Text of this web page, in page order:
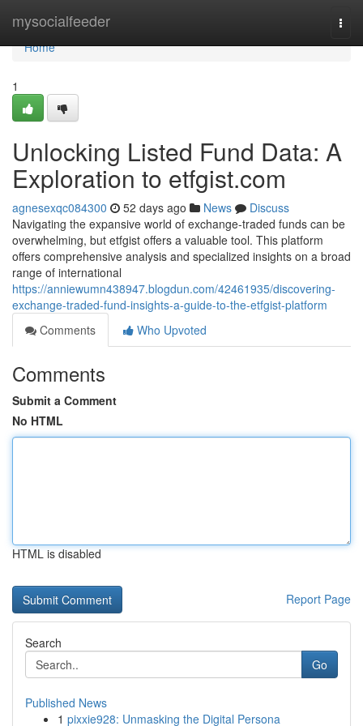
mysocialfeeder
Home
Home
1
Unlocking Listed Fund Data: A
Exploration to etfgist.com
agnesexqc084300 52 days ago News
Discuss
Navigating the expansive world of exchange-traded funds can be
overwhelming, but etfgist offers a valuable tool. This platform
offers comprehensive analysis and specialized insights on a broad
range of international
https://anniewumn438947.blogdun.com/42461935/discovering-
exchange-traded-fund-insights-a-guide-to-the-etfgist-platform
Comments
Who Upvoted
Comments
Submit a Comment
No HTML
HTML is disabled
Report Page
Search
Go
Published News
1 pixxie928: Unmasking the Digital Persona